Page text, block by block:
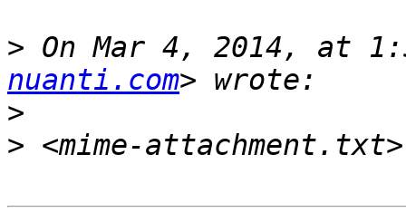
> On Mar 4, 2014, at
nuanti.com
>
>